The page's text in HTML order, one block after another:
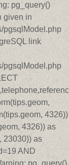
pg_query()
given in
pgsqlModel.php
link
pgsqlModel.php
4326))
4326)) as
23030)) as
AND
pg_query()